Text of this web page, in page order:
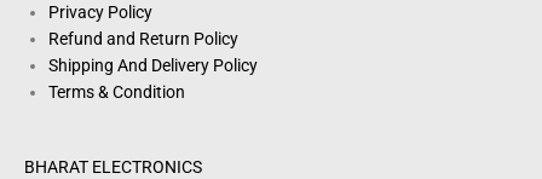
Privacy Policy
Refund and Return Policy
Shipping And Delivery Policy
Terms & Condition
BHARAT ELECTRONICS